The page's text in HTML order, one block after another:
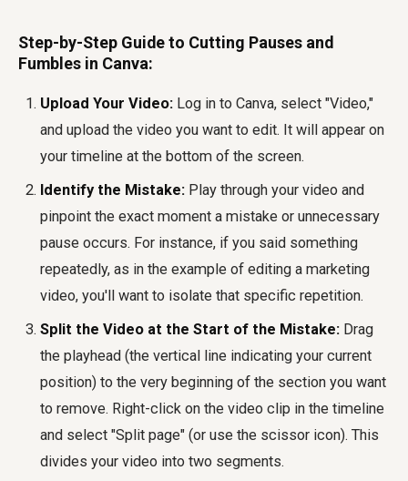
Step-by-Step Guide to Cutting Pauses and
Fumbles in Canva:
Upload Your Video: Log in to Canva, select "Video,"
and upload the video you want to edit. It will appear on
your timeline at the bottom of the screen.
Identify the Mistake: Play through your video and
pinpoint the exact moment a mistake or unnecessary
pause occurs. For instance, if you said something
repeatedly, as in the example of editing a marketing
video, you'll want to isolate that specific repetition.
Split the Video at the Start of the Mistake: Drag
the playhead (the vertical line indicating your current
position) to the very beginning of the section you want
to remove. Right-click on the video clip in the timeline
and select "Split page" (or use the scissor icon). This
divides your video into two segments.